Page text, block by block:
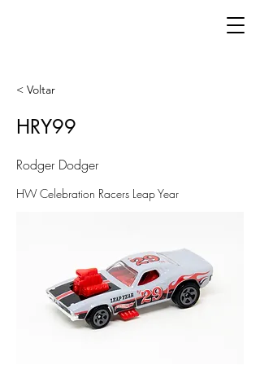
< Voltar
HRY99
Rodger Dodger
HW Celebration Racers Leap Year